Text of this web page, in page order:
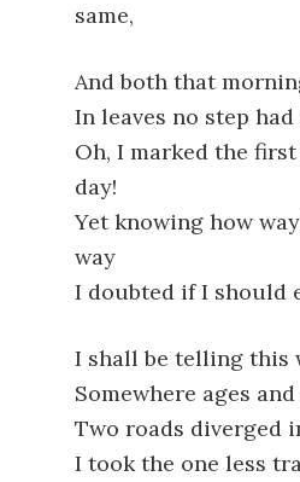
same,
And both that
In leaves no step
Oh, I marked the
day!
Yet knowing how
way
I doubted if I should
I shall be telling this
Somewhere ages
Two roads diverged
I took the one less